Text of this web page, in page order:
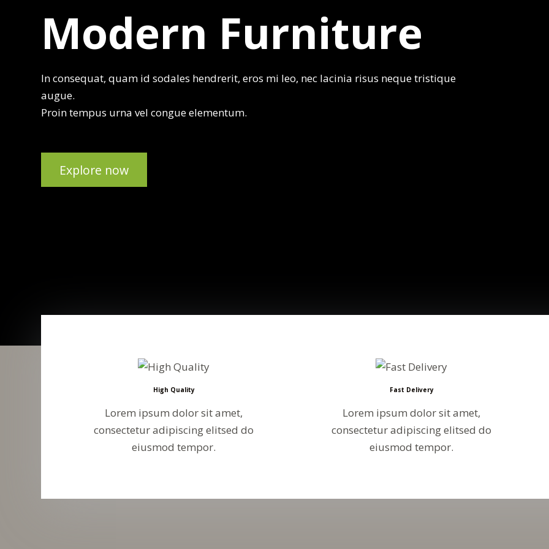
Modern Furniture
In consequat, quam id sodales hendrerit, eros mi leo, nec lacinia risus neque tristique
augue.
Proin tempus urna vel congue elementum.
Explore now
High Quality
Lorem ipsum dolor sit amet,
consectetur adipiscing elitsed do
eiusmod tempor.
Fast Delivery
Lorem ipsum dolor sit amet,
consectetur adipiscing elitsed do
eiusmod tempor.